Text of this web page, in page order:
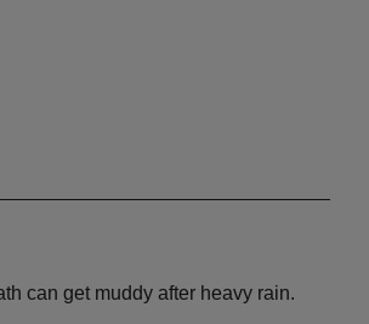
can get muddy after heavy rain.